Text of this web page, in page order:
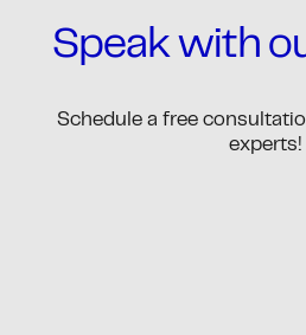
Speak with
Schedule a free
experts!